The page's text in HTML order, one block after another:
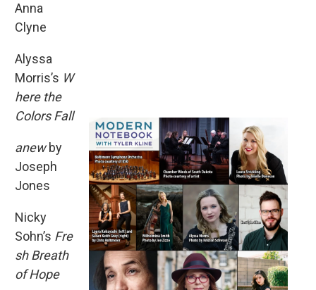
Anna
Clyne
Alyssa
Morris’s W
here the
Colors Fall
anewby
Joseph
Jones
Nicky
Sohn’s Fre
sh Breath
of Hope